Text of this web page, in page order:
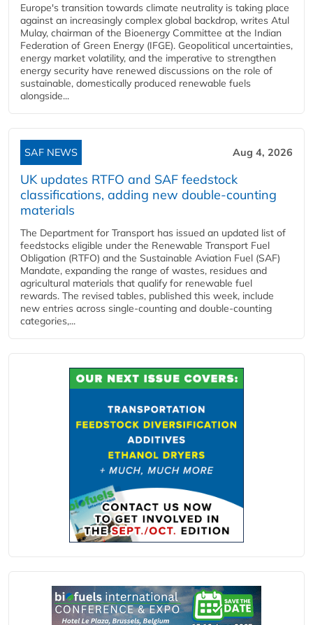
Europe's transition towards climate neutrality is taking place
against an increasingly complex global backdrop, writes Atul
Mulay, chairman of the Bioenergy Committee at the Indian
Federation of Green Energy (IFGE). Geopolitical uncertainties,
energy market volatility, and the imperative to strengthen
energy security have renewed discussions on the role of
sustainable, domestically produced renewable fuels
alongside...
SAF NEWS Aug 4, 2026
UK updates RTFO and SAF feedstock
classifications, adding new double‑counting
materials
The Department for Transport has issued an updated list of
feedstocks eligible under the Renewable Transport Fuel
Obligation (RTFO) and the Sustainable Aviation Fuel (SAF)
Mandate, expanding the range of wastes, residues and
agricultural materials that qualify for renewable fuel
rewards. The revised tables, published this week, include
new entries across single‑counting and double‑counting
categories,...